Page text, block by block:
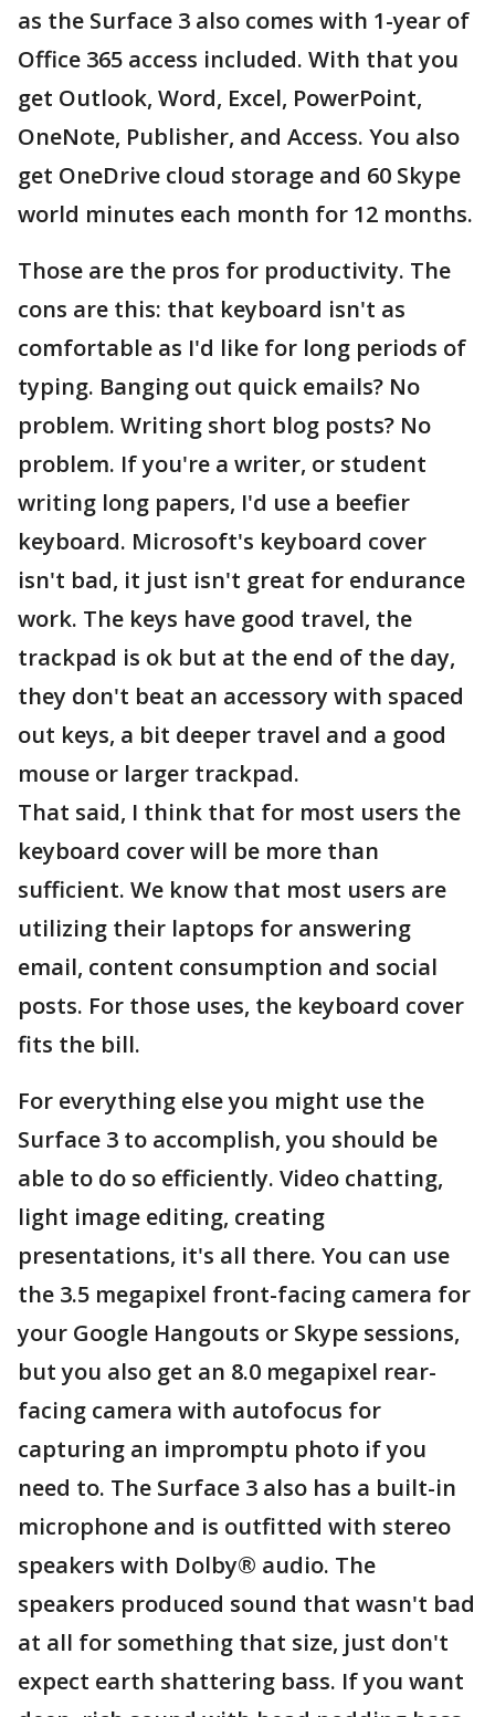
as the Surface 3 also comes with 1-year of
Office 365 access included. With that you
get Outlook, Word, Excel, PowerPoint,
OneNote, Publisher, and Access. You also
get OneDrive cloud storage and 60 Skype
world minutes each month for 12 months.
Those are the pros for productivity. The
cons are this: that keyboard isn't as
comfortable as I'd like for long periods of
typing. Banging out quick emails? No
problem. Writing short blog posts? No
problem. If you're a writer, or student
writing long papers, I'd use a beefier
keyboard. Microsoft's keyboard cover
isn't bad, it just isn't great for endurance
work. The keys have good travel, the
trackpad is ok but at the end of the day,
they don't beat an accessory with spaced
out keys, a bit deeper travel and a good
mouse or larger trackpad.
That said, I think that for most users the
keyboard cover will be more than
sufficient. We know that most users are
utilizing their laptops for answering
email, content consumption and social
posts. For those uses, the keyboard cover
fits the bill.
For everything else you might use the
Surface 3 to accomplish, you should be
able to do so efficiently. Video chatting,
light image editing, creating
presentations, it's all there. You can use
the 3.5 megapixel front-facing camera for
your Google Hangouts or Skype sessions,
but you also get an 8.0 megapixel rear-
facing camera with autofocus for
capturing an impromptu photo if you
need to. The Surface 3 also has a built-in
microphone and is outfitted with stereo
speakers with Dolby® audio. The
speakers produced sound that wasn't bad
at all for something that size, just don't
expect earth shattering bass. If you want